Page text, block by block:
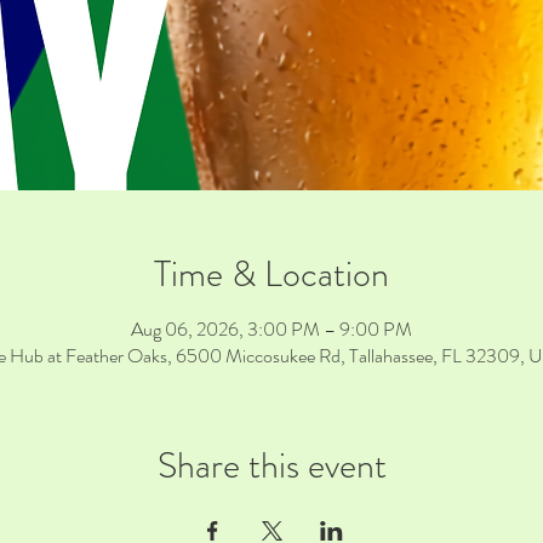
Time & Location
Aug 06, 2026, 3:00 PM – 9:00 PM
Hub at Feather Oaks, 6500 Miccosukee Rd, Tallahassee, FL 32309,
Share this event